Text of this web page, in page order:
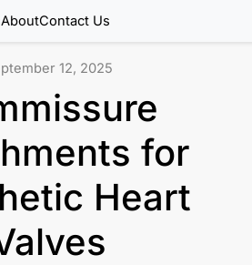
AboutContact Us
12, 2025
for
Heart